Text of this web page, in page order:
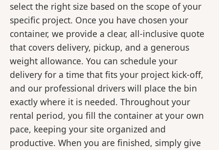
select the right size based on the scope of your
specific project. Once you have chosen your
container, we provide a clear, all-inclusive quote
that covers delivery, pickup, and a generous
weight allowance. You can schedule your
delivery for a time that fits your project kick-off,
and our professional drivers will place the bin
exactly where it is needed. Throughout your
rental period, you fill the container at your own
pace, keeping your site organized and
productive. When you are finished, simply give